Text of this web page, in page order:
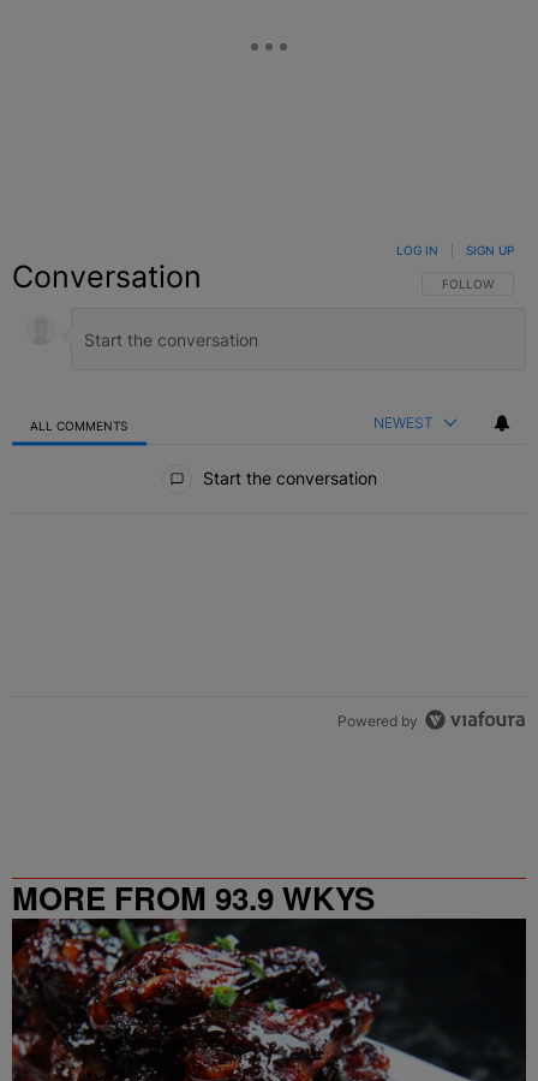
Conversation FOLLOW THIS
FOLLOW
LOG IN SIGN UP
ALL COMMENTS NEWEST
Start the conversation
Powered by
MORE FROM 93.9 WKYS